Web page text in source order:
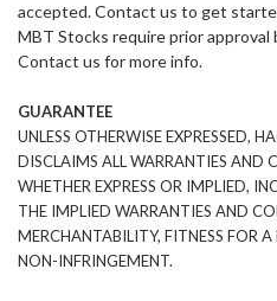
accepted. Contact us to get
MBT Stocks require prior
Contact us for more info.
GUARANTEE
UNLESS OTHERWISE EXPRESSED,
DISCLAIMS ALL WARRANTIES AND
WHETHER EXPRESS OR IMPLIED,
THE IMPLIED WARRANTIES AND
MERCHANTABILITY, FITNESS FOR
NON-INFRINGEMENT.